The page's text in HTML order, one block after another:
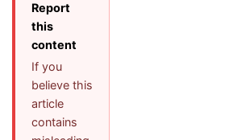
Report
this
content
If you
believe this
article
contains